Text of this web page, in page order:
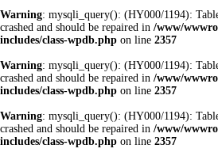
Warning: mysqli_query(): (HY000/1194):
crashed and should be repaired in /www/
includes/class-wpdb.php on line 2357
Warning: mysqli_query(): (HY000/1194):
crashed and should be repaired in /www/
includes/class-wpdb.php on line 2357
Warning: mysqli_query(): (HY000/1194):
crashed and should be repaired in /www/
includes/class-wpdb.php on line 2357